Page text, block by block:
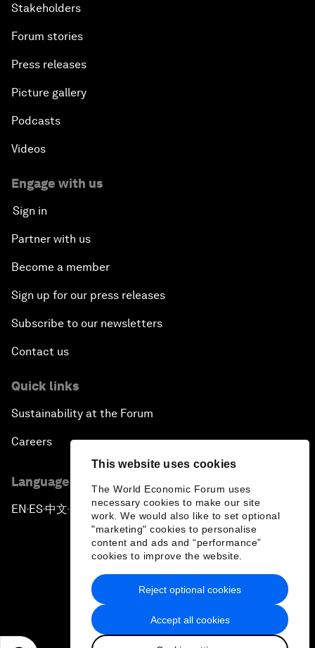
This website uses cookies
The World Economic Forum uses
necessary cookies to make our site
work. We would also like to set optional
"marketing" cookies to personalise
content and ads and “performance”
cookies to improve the website.
Accept all cookies
Reject optional cookies
Stakeholders
Forum stories
Press releases
Picture gallery
Podcasts
Videos
Engage with us
Sign in
Partner with us
Become a member
Sign up for our press releases
Subscribe to our newsletters
Contact us
Quick links
Sustainability at the Forum
Careers
Language editions
EN ▪ES▪中文▪ 日本語
Privacy Policy & Terms of Service
Sitemap